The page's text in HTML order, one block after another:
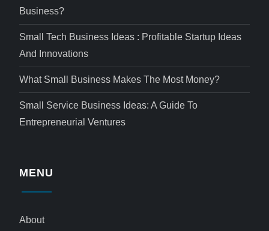
Business?
Small Tech Business Ideas : Profitable Startup Ideas
And Innovations
What Small Business Makes The Most Money?
Small Service Business Ideas: A Guide To
Entrepreneurial Ventures
MENU
About